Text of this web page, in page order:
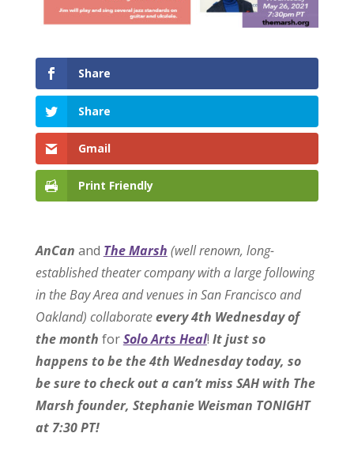
Share
Share
Gmail
Print Friendly
AnCan and The Marsh (well renown, long-
established theater company with a large following
in the Bay Area and venues in San Francisco and
Oakland) collaborateevery 4th Wednesday of
the month forSolo Arts Heal! It just so
happens to be the 4th Wednesday today, so
be sure to check out a can’t miss SAH with The
Marsh founder, Stephanie Weisman TONIGHT
at 7:30 PT!